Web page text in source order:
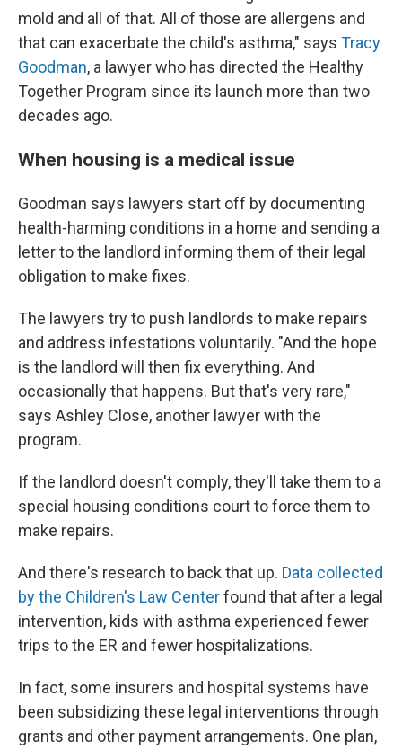
mold and all of that. All of those are allergens and
that can exacerbate the child's asthma," says Tracy
Goodman, a lawyer who has directed the Healthy
Together Program since its launch more than two
decades ago.
When housing is a medical issue
Goodman says lawyers start off by documenting
health-harming conditions in a home and sending a
letter to the landlord informing them of their legal
obligation to make fixes.
The lawyers try to push landlords to make repairs
and address infestations voluntarily. "And the hope
is the landlord will then fix everything. And
occasionally that happens. But that's very rare,"
says Ashley Close, another lawyer with the
program.
If the landlord doesn't comply, they'll take them to a
special housing conditions court to force them to
make repairs.
And there's research to back that up. Data collected
by the Children's Law Centerfound that after a legal
intervention, kids with asthma experienced fewer
trips to the ER and fewer hospitalizations.
In fact, some insurers and hospital systems have
been subsidizing these legal interventions through
grants and other payment arrangements. One plan,